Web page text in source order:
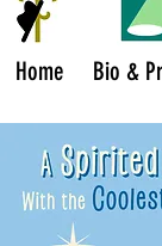
Home Bio &